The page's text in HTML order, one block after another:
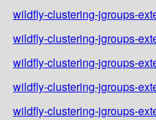
wildfly-clustering-jgroups-
wildfly-clustering-jgroups-
wildfly-clustering-jgroups-
wildfly-clustering-jgroups-
wildfly-clustering-jgroups-